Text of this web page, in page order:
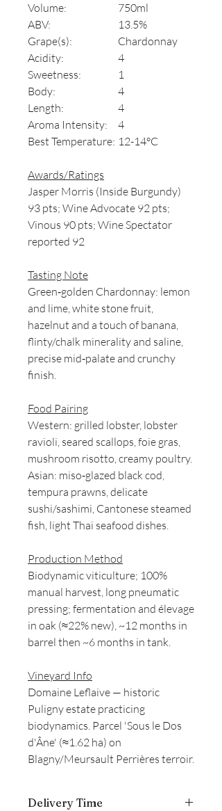
Volume:
750ml
ABV:
13.5%
Grape(s):
Chardonnay
Acidity:
4
Sweetness:
1
Body:
4
Length:
4
Aroma Intensity:
4
Best Temperature: 12-14°C
Awards/Ratings
Jasper Morris (Inside Burgundy)
93 pts; Wine Advocate 92 pts;
Vinous 90 pts; Wine Spectator
reported 92
Tasting Note
Green‑golden Chardonnay: lemon
and lime, white stone fruit,
hazelnut and a touch of banana,
flinty/chalk minerality and saline,
precise mid‑palate and crunchy
finish.
Food Pairing
Western: grilled lobster, lobster
ravioli, seared scallops, foie gras,
mushroom risotto, creamy poultry.
Asian: miso‑glazed black cod,
tempura prawns, delicate
sushi/sashimi, Cantonese steamed
fish, light Thai seafood dishes.
Production Method
Biodynamic viticulture; 100%
manual harvest, long pneumatic
pressing; fermentation and élevage
in oak (≈22% new), ~12 months in
barrel then ~6 months in tank.
Vineyard Info
Domaine Leflaive — historic
Puligny estate practicing
biodynamics. Parcel 'Sous le Dos
d'Âne' (≈1.62 ha) on
Blagny/Meursault Perrières terroir.
Delivery Time